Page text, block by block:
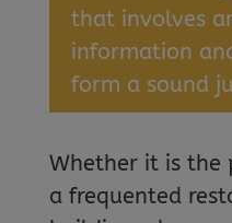
that involves
information
form a sound
Whether it is the
a frequented